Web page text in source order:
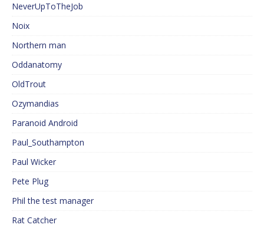
NeverUpToTheJob
Noix
Northern man
Oddanatomy
OldTrout
Ozymandias
Paranoid Android
Paul_Southampton
Paul Wicker
Pete Plug
Phil the test manager
Rat Catcher